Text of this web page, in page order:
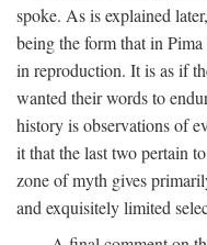
spoke. As is explained
being the form that in
in reproduction. It is as if
wanted their words to
history is observations of
it that the last two pertain
zone of myth gives
and exquisitely limited